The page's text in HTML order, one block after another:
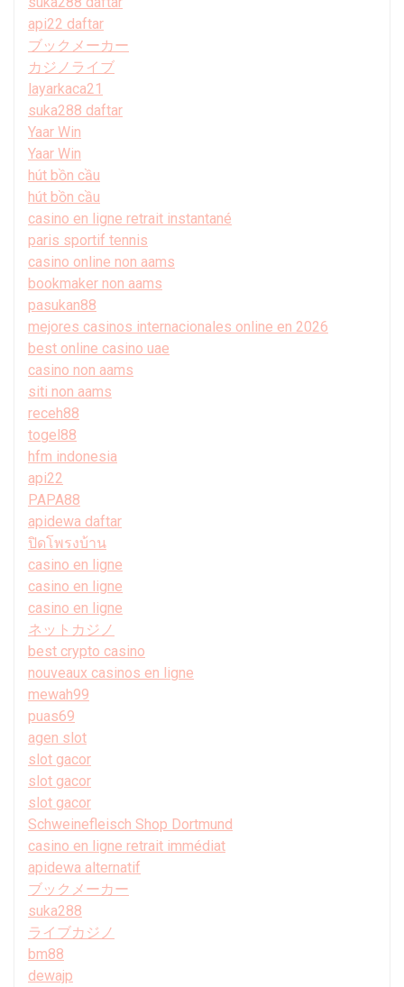
api22 daftar
ブックメーカー
カジノライブ
layarkaca21
suka288 daftar
Yaar Win
Yaar Win
hút bồn cầu
hút bồn cầu
casino en ligne retrait instantané
paris sportif tennis
casino online non aams
bookmaker non aams
pasukan88
mejores casinos internacionales online en 2026
best online casino uae
casino non aams
siti non aams
receh88
togel88
hfm indonesia
api22
PAPA88
apidewa daftar
ปิดโพรงบ้าน
casino en ligne
casino en ligne
casino en ligne
ネットカジノ
best crypto casino
nouveaux casinos en ligne
mewah99
puas69
agen slot
slot gacor
slot gacor
slot gacor
Schweinefleisch Shop Dortmund
casino en ligne retrait immédiat
apidewa alternatif
ブックメーカー
suka288
ライブカジノ
bm88
dewajp